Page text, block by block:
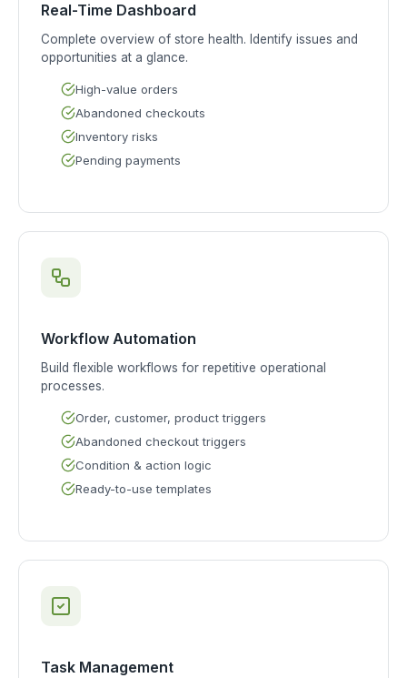
Real-Time Dashboard
Complete overview of store health. Identify issues and
opportunities at a glance.
High-value orders
Abandoned checkouts
Inventory risks
Pending payments
Workflow Automation
Build flexible workflows for repetitive operational
processes.
Order, customer, product triggers
Abandoned checkout triggers
Condition & action logic
Ready-to-use templates
Task Management